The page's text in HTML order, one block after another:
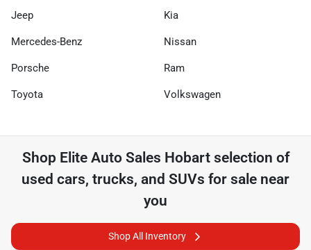
Jeep Kia
Mercedes-Benz Nissan
Porsche Ram
Toyota Volkswagen
Shop Elite Auto Sales Hobartselection of
used cars, trucks, and SUVs for sale near
you
Shop All Inventory